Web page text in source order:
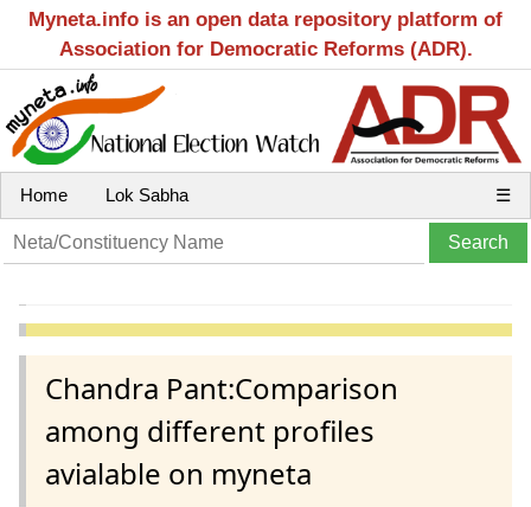
Myneta.info is an open data repository platform of
Association for Democratic Reforms (ADR).
Home Lok Sabha ☰
Chandra Pant:Comparison
among different profiles
avialable on myneta